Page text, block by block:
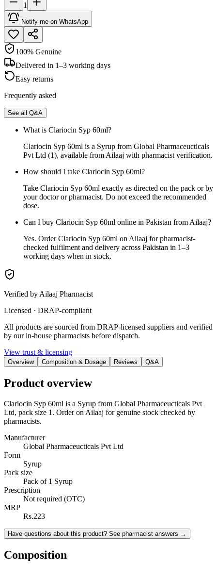
1
Notify me on WhatsApp
100% Genuine
Delivered in 1–3 working days
Easy returns
Frequently asked
See all Q&A
What is Clariocin Syp 60ml?
Clariocin Syp 60ml is a Syrup from Global Pharmaceucticals
Pvt Ltd (1), available from Ailaaj with pharmacist verification.
How should I take Clariocin Syp 60ml?
Take Clariocin Syp 60ml exactly as directed on the pack or by
your doctor or pharmacist. Do not exceed the recommended
dose.
Can I buy Clariocin Syp 60ml online in Pakistan from Ailaaj?
Yes. Order Clariocin Syp 60ml on Ailaaj for pharmacist-
checked fulfilment and delivery across Pakistan in 1–3
working days when in stock.
Verified by Ailaaj Pharmacist
Licensed · DRAP-compliant
All products are sourced from DRAP-licensed suppliers and verified
by our in-house pharmacists before dispatch.
View trust & licensing
Overview Composition & Dosage Reviews Q&A
Product overview
Clariocin Syp 60ml is a Syrup from Global Pharmaceucticals Pvt
Ltd, pack size 1. Order on Ailaaj for genuine stock checked by
pharmacists.
Manufacturer
Global Pharmaceucticals Pvt Ltd
Form
Syrup
Pack size
Pack of 1 Syrup
Prescription
Not required (OTC)
MRP
Rs.223
Have questions about this product? See pharmacist answers →
Composition